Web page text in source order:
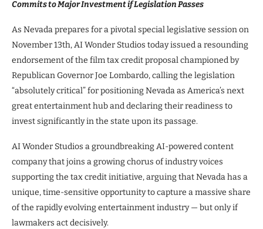
Commits to Major Investment if Legislation Passes
As Nevada prepares for a pivotal special legislative session on
November 13th, AI Wonder Studios today issued a resounding
endorsement of the film tax credit proposal championed by
Republican Governor Joe Lombardo, calling the legislation
“absolutely critical” for positioning Nevada as America’s next
great entertainment hub and declaring their readiness to
invest significantly in the state upon its passage.
AI Wonder Studios a groundbreaking AI-powered content
company that joins a growing chorus of industry voices
supporting the tax credit initiative, arguing that Nevada has a
unique, time-sensitive opportunity to capture a massive share
of the rapidly evolving entertainment industry — but only if
lawmakers act decisively.